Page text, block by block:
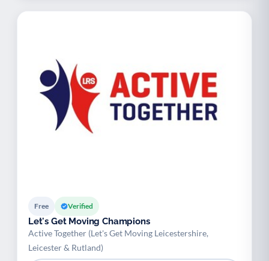
Free Verified
Let's Get Moving Champions
Active Together (Let's Get Moving Leicestershire,
Leicester & Rutland)